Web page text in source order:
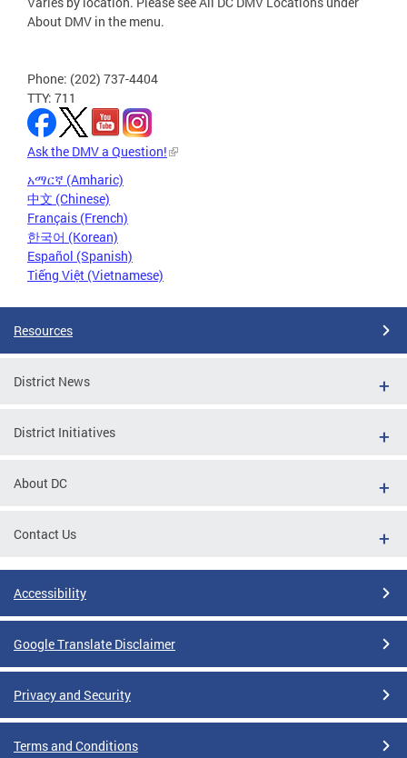
About DMV in the menu.
Phone: (202) 737-4404
TTY: 711
Ask the DMV a Question!
አማርኛ (Amharic)
中文 (Chinese)
Français (French)
한국어 (Korean)
Español (Spanish)
Tiếng Việt (Vietnamese)
Resources
District News
District Initiatives
About DC
Contact Us
Accessibility
Google Translate Disclaimer
Privacy and Security
Terms and Conditions